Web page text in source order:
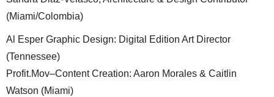
(Miami/Colombia)
Al Esper Graphic Design: Digital Edition Art Director
(Tennessee)
Profit.Mov–Content Creation: Aaron Morales & Caitlin
Watson (Miami)